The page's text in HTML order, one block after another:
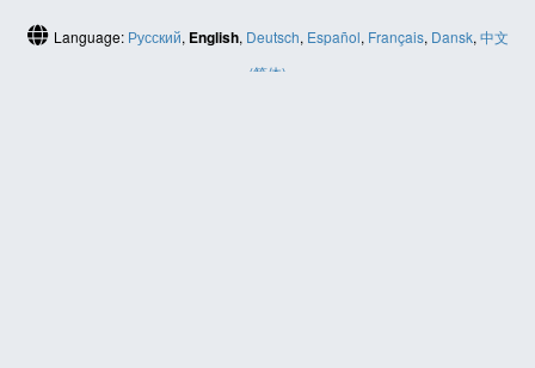
Language: Русский, English, Deutsch, Español, Français, Dansk, 中文
(简体)